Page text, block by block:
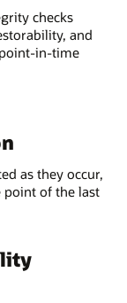
checks
and
in-time
as they occur,
point of the last